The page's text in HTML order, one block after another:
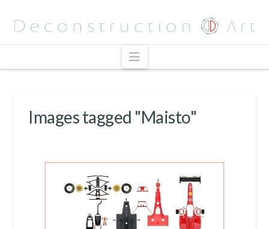
Navigation
Images tagged "Maisto"